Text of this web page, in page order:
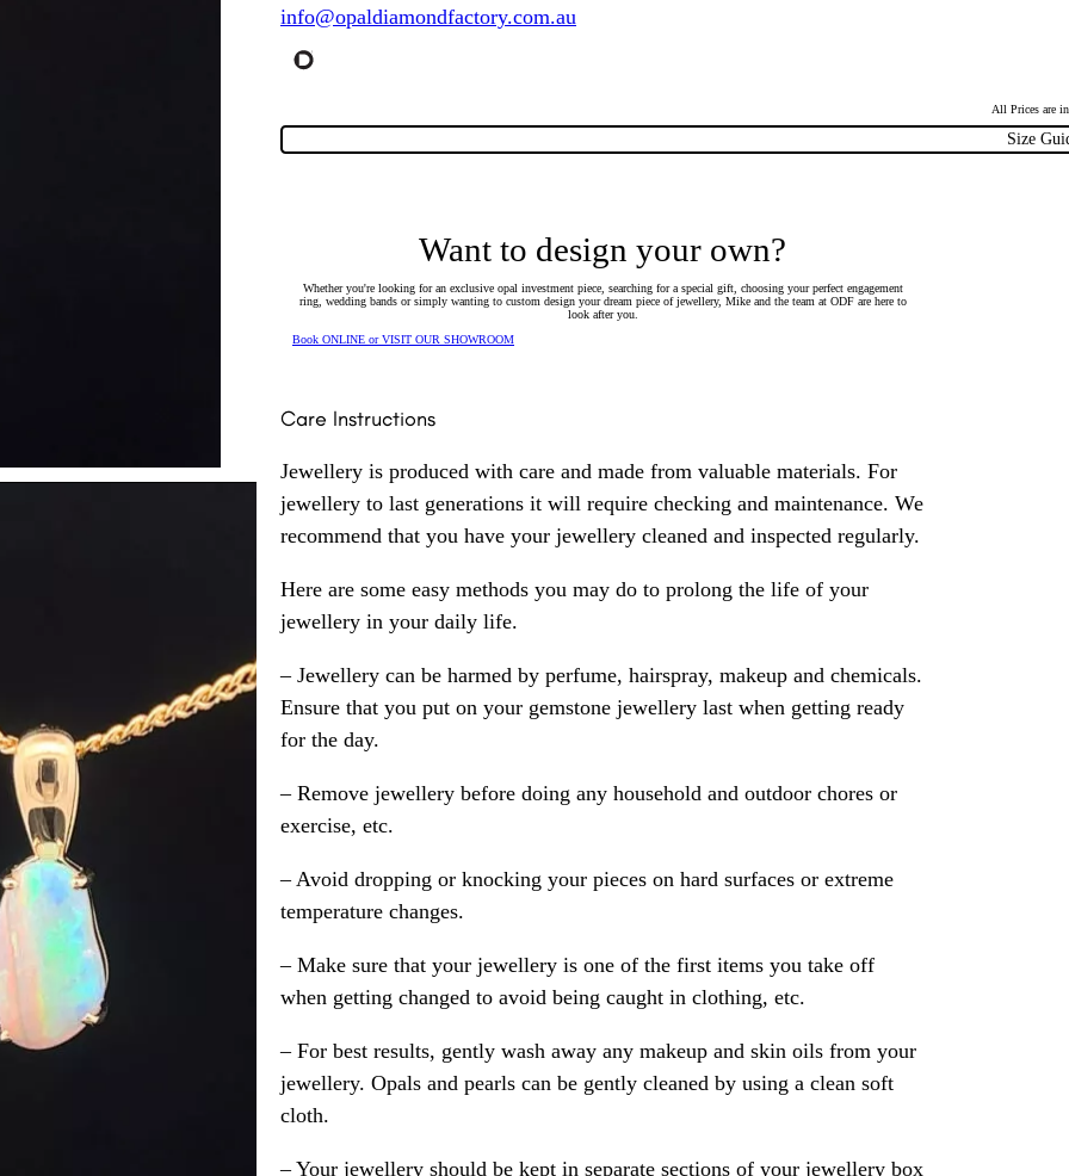
info@opaldiamondfactory.com.au
All Prices are
Size
Want to design your own?
Whether you're looking for an exclusive opal investment piece, searching for a special gift, choosing your perfect engagement
ring, wedding bands or simply wanting to custom design your dream piece of jewellery, Mike and the team at ODF are here to
look after you.
Book ONLINE or VISIT OUR SHOWROOM
Care Instructions
Jewellery is produced with care and made from valuable materials. For
jewellery to last generations it will require checking and maintenance. We
recommend that you have your jewellery cleaned and inspected regularly.
Here are some easy methods you may do to prolong the life of your
jewellery in your daily life.
– Jewellery can be harmed by perfume, hairspray, makeup and chemicals.
Ensure that you put on your gemstone jewellery last when getting ready
for the day.
– Remove jewellery before doing any household and outdoor chores or
exercise, etc.
– Avoid dropping or knocking your pieces on hard surfaces or extreme
temperature changes.
– Make sure that your jewellery is one of the first items you take off
when getting changed to avoid being caught in clothing, etc.
– For best results, gently wash away any makeup and skin oils from your
jewellery. Opals and pearls can be gently cleaned by using a clean soft
cloth.
– Your jewellery should be kept in separate sections of your jewellery box